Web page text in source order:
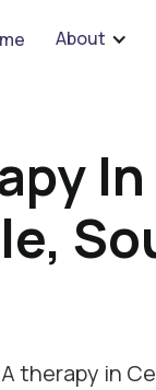
About
In
therapy in